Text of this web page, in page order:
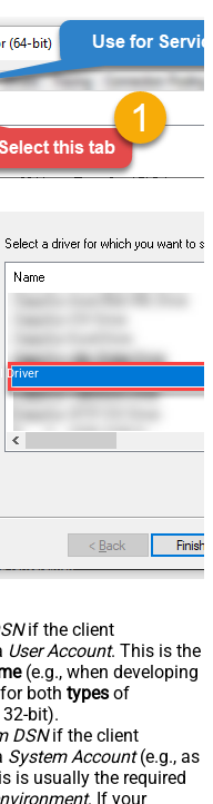
Driver
if the client
User Account. This is the
(e.g., when developing
both types of
bit).
DSNif the client
System Account(e.g., as
is usually the required
. If your